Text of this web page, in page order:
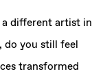
a different artist in
do you still feel
transformed